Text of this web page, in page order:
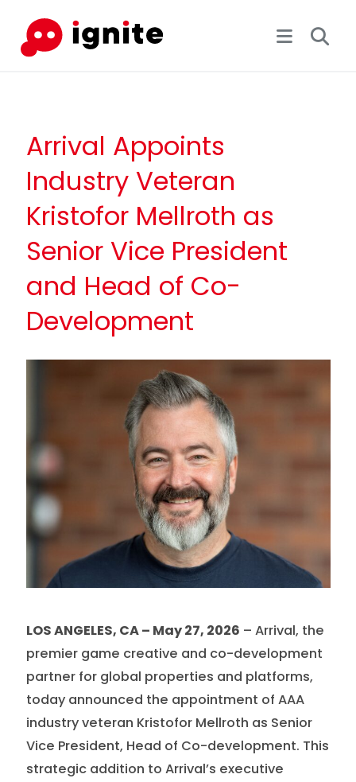
Arrival Appoints
Industry Veteran
Kristofor Mellroth as
Senior Vice President
and Head of Co-
Development
LOS ANGELES, CA – May 27, 2026 – Arrival, the
premier game creative and co-development
partner for global properties and platforms,
today announced the appointment of AAA
industry veteran Kristofor Mellroth as Senior
Vice President, Head of Co-development. This
strategic addition to Arrival’s executive